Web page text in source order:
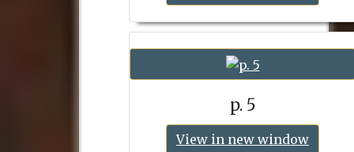
p. 5
View in new window